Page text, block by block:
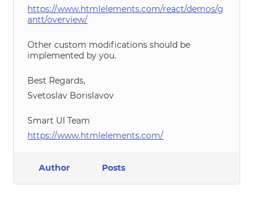
https://www.htmlelements.com/react/demos/g
antt/overview/
Other custom modifications should be
implemented by you.
Best Regards,
Svetoslav Borislavov
Smart UI Team
https://www.htmlelements.com/
Author Posts